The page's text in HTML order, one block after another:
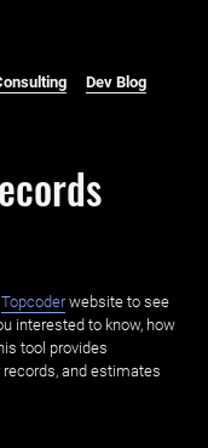
Dev Blog
Topcoderwebsite to see
interested to know, how
tool provides
and estimates